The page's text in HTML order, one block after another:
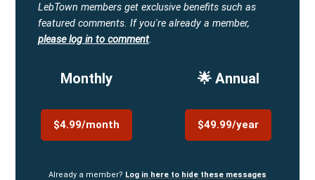
LebTown members get exclusive benefits such as
featured comments. If you're already a member,
please log in to comment.
Monthly
$4.99/month
🌟 Annual
$49.99/year
Already a member? Log in here to hide these messages